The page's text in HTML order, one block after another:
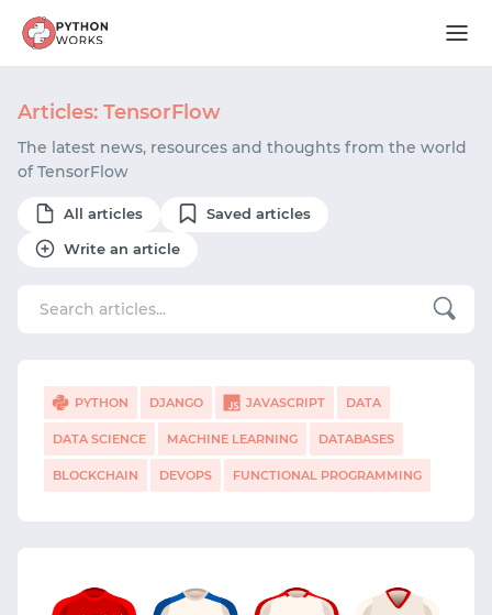
Articles: TensorFlow
The latest news, resources and thoughts from the world
of TensorFlow
All articles
Saved articles
Write an article
PYTHON DJANGO JAVASCRIPT DATA
DATA SCIENCE MACHINE LEARNING DATABASES
BLOCKCHAIN DEVOPS FUNCTIONAL PROGRAMMING